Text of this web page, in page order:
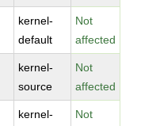
kernel-
default
Not
affected
kernel-
source
Not
affected
kernel-
Not